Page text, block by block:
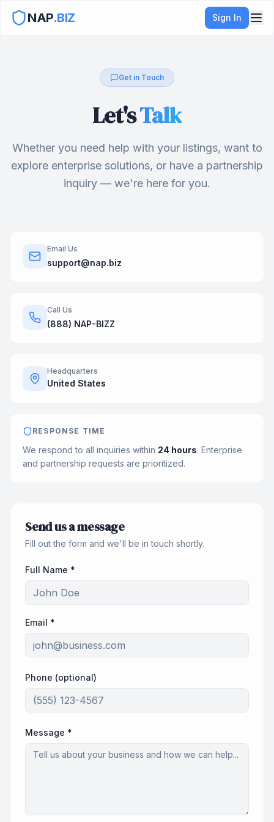
NAP.BIZ Sign In
Get in Touch
Let'sTalk
Whether you need help with your listings, want to
explore enterprise solutions, or have a partnership
inquiry — we're here for you.
Email Us
support@nap.biz
Call Us
(888) NAP-BIZZ
Headquarters
United States
RESPONSE TIME
We respond to all inquiries within 24 hours. Enterprise
and partnership requests are prioritized.
Send us a message
Fill out the form and we'll be in touch shortly.
Full Name *
Email *
Phone (optional)
Message *